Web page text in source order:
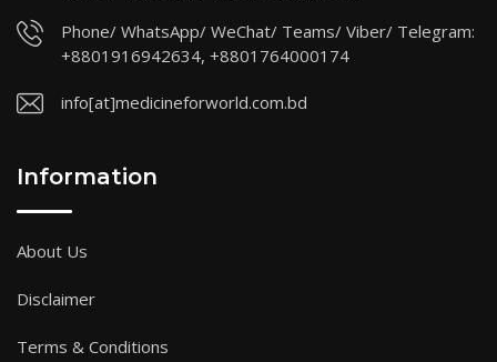
Phone/ WhatsApp/ WeChat/ Teams/ Viber/ Telegram:
+8801916942634, +8801764000174
info[at]medicineforworld.com.bd
Information
About Us
Disclaimer
Terms & Conditions